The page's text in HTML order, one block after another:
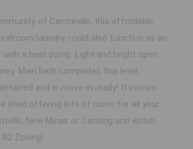
of Centreville, this affordable
laundry could also function as an
a heat pump. Light and bright open
Main bath completes this level.
and is move-in ready! It comes
shed offering lots of room for all your
New Minas or Canning and within
Zoning!